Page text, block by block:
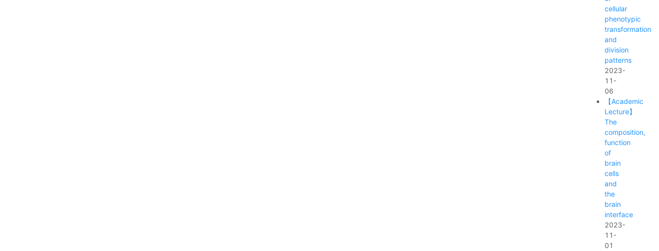
cellular
phenotypic
transformation
and
division
patterns
2023-
11-
06
【Academic
Lecture】
The
composition,
function
of
brain
cells
and
the
brain
interface
2023-
11-
01